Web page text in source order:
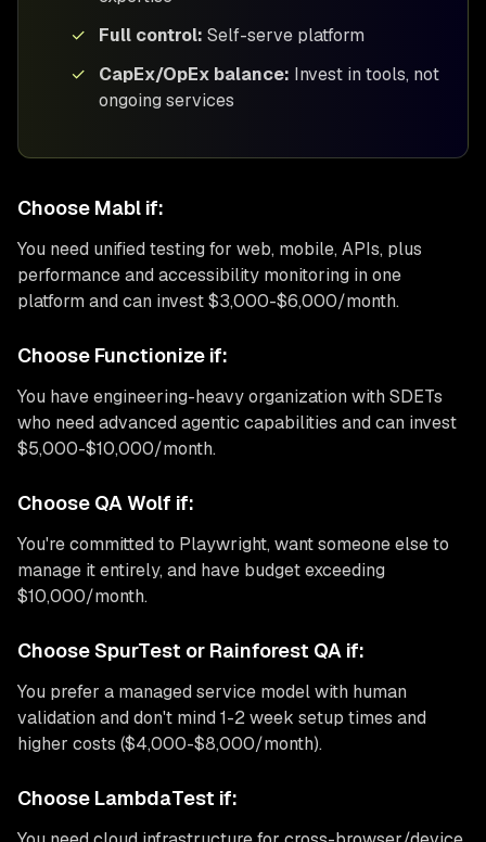
✓
Full control: Self-serve platform
✓
CapEx/OpEx balance: Invest in tools, not
ongoing services
Choose Mabl if:
You need unified testing for web, mobile, APIs, plus
performance and accessibility monitoring in one
platform and can invest $3,000-$6,000/month.
Choose Functionize if:
You have engineering-heavy organization with SDETs
who need advanced agentic capabilities and can invest
$5,000-$10,000/month.
Choose QA Wolf if:
You're committed to Playwright, want someone else to
manage it entirely, and have budget exceeding
$10,000/month.
Choose SpurTest or Rainforest QA if:
You prefer a managed service model with human
validation and don't mind 1-2 week setup times and
higher costs ($4,000-$8,000/month).
Choose LambdaTest if: